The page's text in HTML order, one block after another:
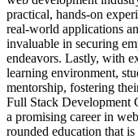
practical, hands-on
real-world applications
invaluable in securing
endeavors. Lastly, with
learning environment,
mentorship, fostering
Full Stack Development
a promising career in
rounded education that